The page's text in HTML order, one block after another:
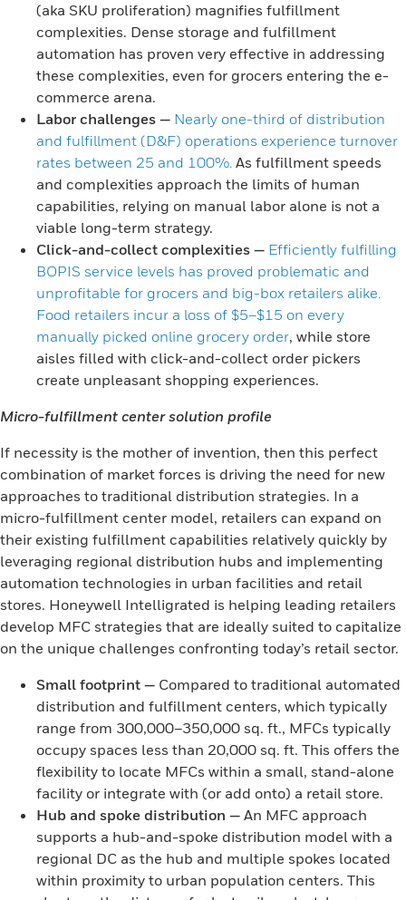
(aka SKU proliferation) magnifies fulfillment
complexities. Dense storage and fulfillment
automation has proven very effective in addressing
these complexities, even for grocers entering the e-
commerce arena.
Labor challenges — Nearly one-third of distribution
and fulfillment (D&F) operations experience turnover
rates between 25 and 100%. As fulfillment speeds
and complexities approach the limits of human
capabilities, relying on manual labor alone is not a
viable long-term strategy.
Click-and-collect complexities — Efficiently fulfilling
BOPIS service levels has proved problematic and
unprofitable for grocers and big-box retailers alike.
Food retailers incur a loss of $5–$15 on every
manually picked online grocery order, while store
aisles filled with click-and-collect order pickers
create unpleasant shopping experiences.
Micro-fulfillment center solution profile
If necessity is the mother of invention, then this perfect
combination of market forces is driving the need for new
approaches to traditional distribution strategies. In a
micro-fulfillment center model, retailers can expand on
their existing fulfillment capabilities relatively quickly by
leveraging regional distribution hubs and implementing
automation technologies in urban facilities and retail
stores. Honeywell Intelligrated is helping leading retailers
develop MFC strategies that are ideally suited to capitalize
on the unique challenges confronting today’s retail sector.
Small footprint — Compared to traditional automated
distribution and fulfillment centers, which typically
range from 300,000–350,000 sq. ft., MFCs typically
occupy spaces less than 20,000 sq. ft. This offers the
flexibility to locate MFCs within a small, stand-alone
facility or integrate with (or add onto) a retail store.
Hub and spoke distribution — An MFC approach
supports a hub-and-spoke distribution model with a
regional DC as the hub and multiple spokes located
within proximity to urban population centers. This